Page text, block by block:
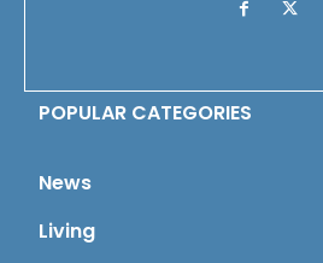
POPULAR CATEGORIES
News
Living